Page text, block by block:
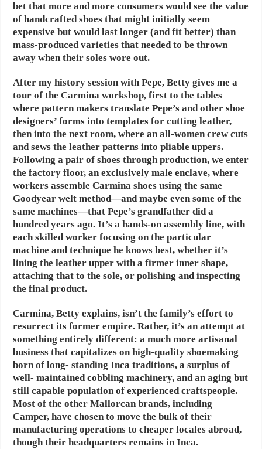
bet that more and more consumers would see the value
of handcrafted shoes that might initially seem
expensive but would last longer (and fit better) than
mass-produced varieties that needed to be thrown
away when their soles wore out.
After my history session with Pepe, Betty gives me a
tour of the Carmina workshop, first to the tables
where pattern makers translate Pepe’s and other shoe
designers’ forms into templates for cutting leather,
then into the next room, where an all-women crew cuts
and sews the leather patterns into pliable uppers.
Following a pair of shoes through production, we enter
the factory floor, an exclusively male enclave, where
workers assemble Carmina shoes using the same
Goodyear welt method—and maybe even some of the
same machines—that Pepe’s grandfather did a
hundred years ago. It’s a hands-on assembly line, with
each skilled worker focusing on the particular
machine and technique he knows best, whether it’s
lining the leather upper with a firmer inner shape,
attaching that to the sole, or polishing and inspecting
the final product.
Carmina, Betty explains, isn’t the family’s effort to
resurrect its former empire. Rather, it’s an attempt at
something entirely different: a much more artisanal
business that capitalizes on high-quality shoemaking
born of long- standing Inca traditions, a surplus of
well- maintained cobbling machinery, and an aging but
still capable population of experienced craftspeople.
Most of the other Mallorcan brands, including
Camper, have chosen to move the bulk of their
manufacturing operations to cheaper locales abroad,
though their headquarters remains in Inca.